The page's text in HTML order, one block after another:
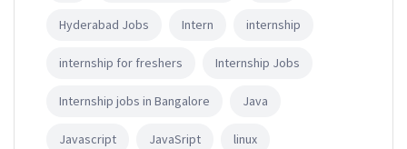
Hyderabad Jobs Intern internship
internship for freshers Internship Jobs
Internship jobs in Bangalore Java
Javascript JavaSript linux